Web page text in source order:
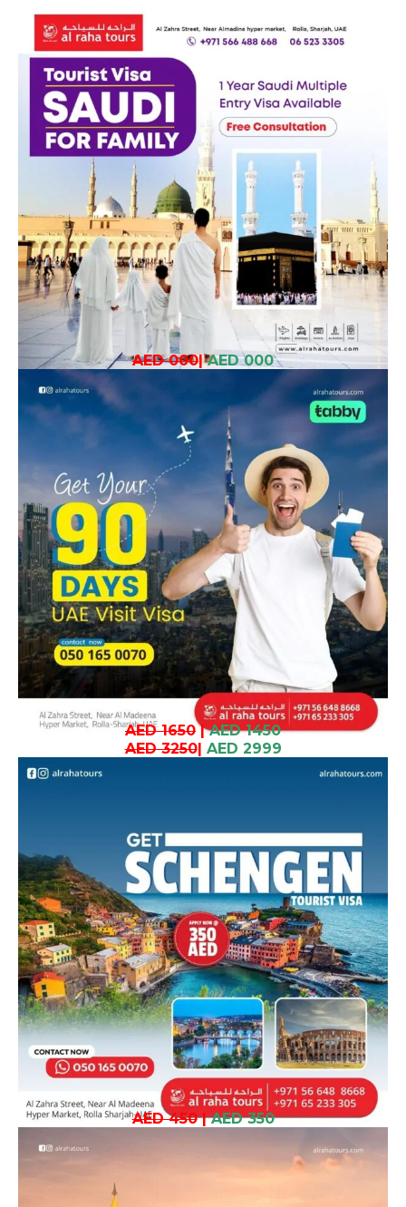
AED 000| AED 000
AED 1650| AED 1450
AED 3250| AED 2999
AED 450| AED 350